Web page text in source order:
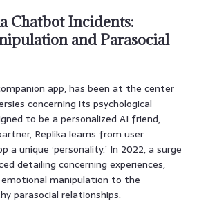
Chatbot Incidents:
and Parasocial
app, has been at the center
concerning its psychological
to be a personalized AI friend,
Replika learns from user
unique ‘personality.’ In 2022, a surge
detailing concerning experiences,
manipulation to the
parasocial relationships.